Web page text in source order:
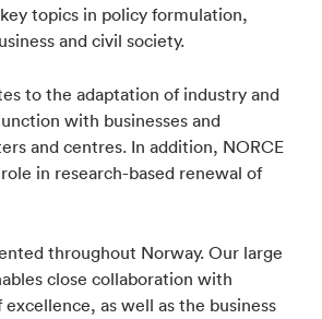
topics in policy formulation,
and civil society.
to the adaptation of industry and
with businesses and
and centres. In addition, NORCE
in research-based renewal of
throughout Norway. Our large
close collaboration with
as well as the business